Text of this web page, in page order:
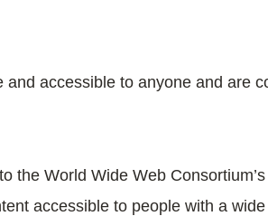
accessible to anyone and are
the World Wide Web
accessible to people with a